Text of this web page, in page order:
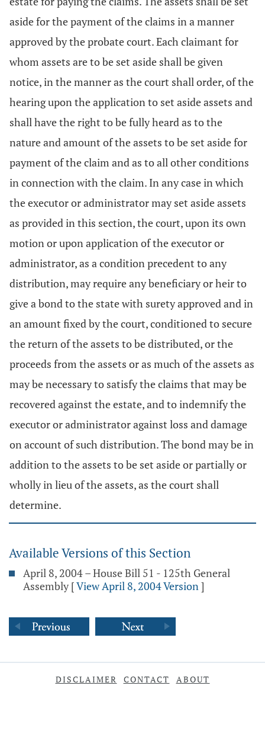
aside for the payment of the claims in a manner
approved by the probate court. Each claimant for
whom assets are to be set aside shall be given
notice, in the manner as the court shall order, of the
hearing upon the application to set aside assets and
shall have the right to be fully heard as to the
nature and amount of the assets to be set aside for
payment of the claim and as to all other conditions
in connection with the claim. In any case in which
the executor or administrator may set aside assets
as provided in this section, the court, upon its own
motion or upon application of the executor or
administrator, as a condition precedent to any
distribution, may require any beneficiary or heir to
give a bond to the state with surety approved and in
an amount fixed by the court, conditioned to secure
the return of the assets to be distributed, or the
proceeds from the assets or as much of the assets as
may be necessary to satisfy the claims that may be
recovered against the estate, and to indemnify the
executor or administrator against loss and damage
on account of such distribution. The bond may be in
addition to the assets to be set aside or partially or
wholly in lieu of the assets, as the court shall
determine.
Available Versions of this Section
April 8, 2004 – House Bill 51 - 125th General
Assembly [View April 8, 2004 Version]
DISCLAIMER CONTACT ABOUT